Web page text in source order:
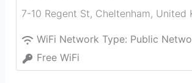
7-10 Regent St, Cheltenham, United
WiFi Network Type: Public
Free WiFi